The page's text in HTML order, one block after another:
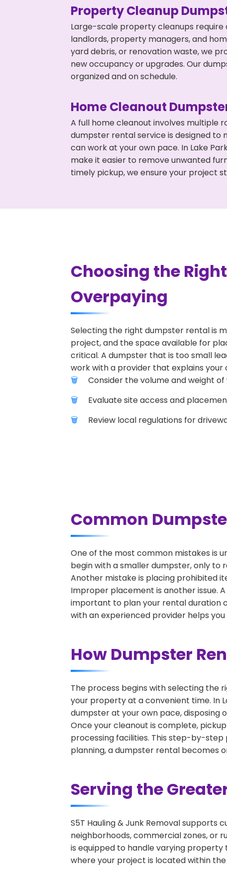
Property Cleanup
Large-scale property cleanups
landlords, property managers, and
yard debris, or renovation waste, we
new occupancy or upgrades. Our
organized and on schedule.
Home Cleanout
A full home cleanout involves multiple
dumpster rental service is designed
can work at your own pace. In Lake
make it easier to remove unwanted
timely pickup, we ensure your project
Choosing the
Overpaying
Selecting the right dumpster rental is
project, and the space available for
critical. A dumpster that is too small
work with a provider that explains your
Consider the volume and weight of
Evaluate site access and
Review local regulations for
Common
One of the most common mistakes is
begin with a smaller dumpster, only to
Another mistake is placing prohibited
Improper placement is another issue.
important to plan your rental duration
with an experienced provider helps
How Dumpster
The process begins with selecting the
your property at a convenient time. In
dumpster at your own pace, disposing
Once your cleanout is complete,
processing facilities. This step-by-
planning, a dumpster rental becomes
Serving the
S5T Hauling & Junk Removal
neighborhoods, commercial zones, or
is equipped to handle varying property
where your project is located within